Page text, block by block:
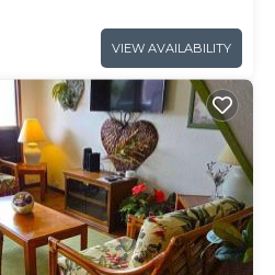
VIEW AVAILABILITY